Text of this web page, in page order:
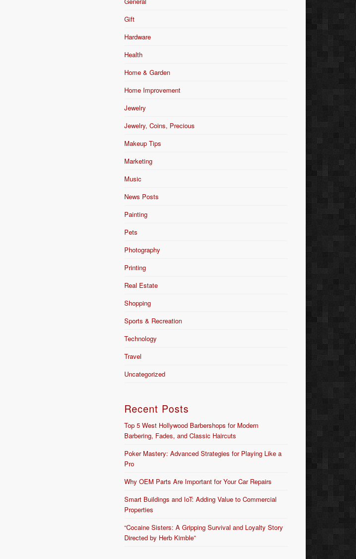
Gift
Hardware
Health
Home & Garden
Home Improvement
Jewelry
Jewelry, Coins, Precious
Makeup Tips
Marketing
Music
News Posts
Painting
Pets
Photography
Printing
Real Estate
Shopping
Sports & Recreation
Technology
Travel
Uncategorized
Recent Posts
Top 5 West Hollywood Barbershops for Modern
Barbering, Fades, and Classic Haircuts
Poker Mastery: Advanced Strategies for Playing Like a
Pro
Why OEM Parts Are Important for Your Car Repairs
Smart Buildings and IoT: Adding Value to Commercial
Properties
“Cocaine Sisters: A Gripping Survival and Loyalty Story
Directed by Herb Kimble”